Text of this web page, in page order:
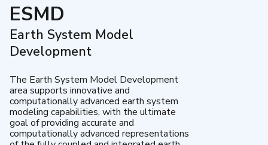
ESMD
Earth System Model
Development
The Earth System Model Development
area supports innovative and
computationally advanced earth system
modeling capabilities, with the ultimate
goal of providing accurate and
computationally advanced representations